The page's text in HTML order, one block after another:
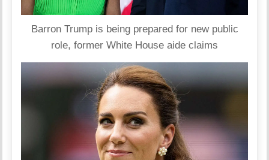
Barron Trump is being prepared for new public
role, former White House aide claims